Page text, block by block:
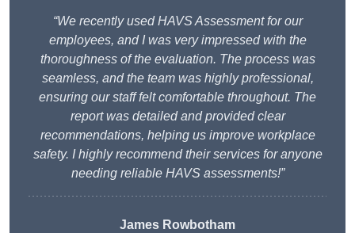
“We recently used HAVS Assessment for our
employees, and I was very impressed with the
thoroughness of the evaluation. The process was
seamless, and the team was highly professional,
ensuring our staff felt comfortable throughout. The
report was detailed and provided clear
recommendations, helping us improve workplace
safety. I highly recommend their services for anyone
needing reliable HAVS assessments!”
James Rowbotham